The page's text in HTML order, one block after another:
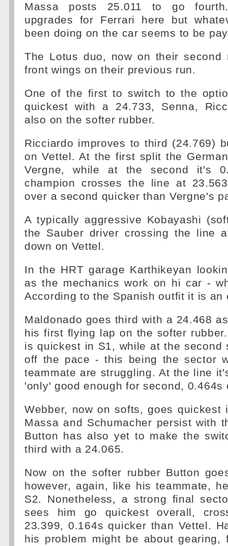
Massa posts 25.011 to go
upgrades for Ferrari here but
been doing on the car seems to be
The Lotus duo, now on their second
front wings on their previous run.
One of the first to switch to the
quickest with a 24.733, Senna,
also on the softer rubber.
Ricciardo improves to third (24.769)
on Vettel. At the first split the
Vergne, while at the second it's
champion crosses the line at
over a second quicker than Vergne's
A typically aggressive Kobayashi
the Sauber driver crossing the line
down on Vettel.
In the HRT garage Karthikeyan
as the mechanics work on hi car -
According to the Spanish outfit it is an
Maldonado goes third with a 24.468
his first flying lap on the softer
is quickest in S1, while at the second
off the pace - this being the sector
teammate are struggling. At the line
'only' good enough for second, 0.464s
Webber, now on softs, goes quickest
Massa and Schumacher persist with
Button has also yet to make the
third with a 24.065.
Now on the softer rubber Button
however, again, like his teammate,
S2. Nonetheless, a strong final
sees him go quickest overall,
23.399, 0.164s quicker than Vettel.
his problem might be about gearing,